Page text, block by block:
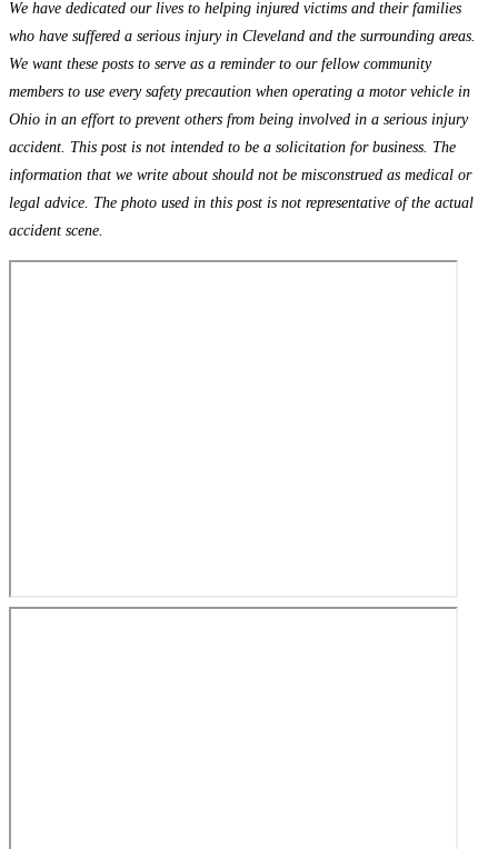
We have dedicated our lives to helping injured victims and their families
who have suffered a serious injury in Cleveland and the surrounding areas.
We want these posts to serve as a reminder to our fellow community
members to use every safety precaution when operating a motor vehicle in
Ohio in an effort to prevent others from being involved in a serious injury
accident. This post is not intended to be a solicitation for business. The
information that we write about should not be misconstrued as medical or
legal advice. The photo used in this post is not representative of the actual
accident scene.